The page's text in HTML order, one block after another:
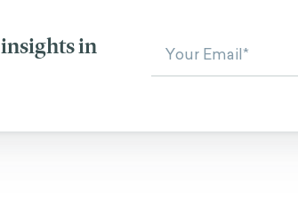
in